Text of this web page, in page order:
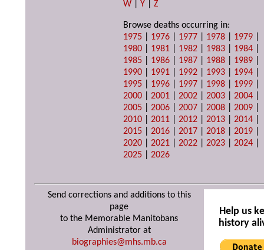
W |Y |Z
Browse deaths occurring in:
1975
1976 1977 1978 1979
1980
1981 1982 1983 1984
1985
1986 1987 1988 1989
1990
1991 1992 1993 1994
1995
1996 1997 1998 1999
2000 |2001 |2002 |2003 |2004
2005 |2006 |2007 |2008 |2009
2010 |2011 |2012 |2013 |2014
2015 |2016 |2017 |2018 |2019
2020 |2021 |2022 |2023 |2024
2025 |2026
Send corrections and additions to this
page
to the Memorable Manitobans
Administrator at
biographies@mhs.mb.ca
Help us
history